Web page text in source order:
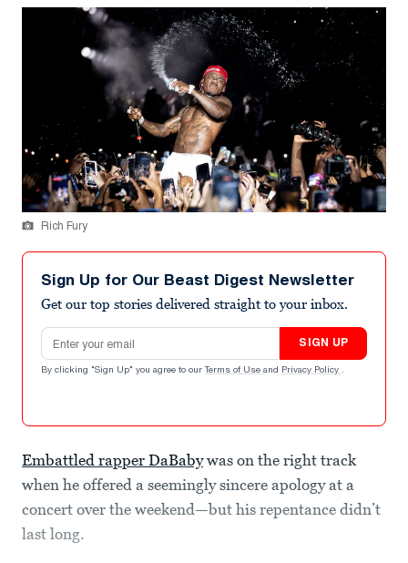
Rich Fury
Sign Up for Our Beast Digest Newsletter
Get our top stories delivered straight to your inbox.
Email address
SIGN UP
By clicking "Sign Up" you agree to our Terms of Use and Privacy Policy .
Embattled rapper DaBabywas on the right track
when he offered a seemingly sincere apology at a
concert over the weekend—but his repentance didn’t
last long.